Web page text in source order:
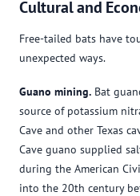
Cultural and
Free-tailed bats have
unexpected ways.
Guano mining. Bat
source of potassium
Cave and other Texas
Cave guano supplied
during the American
into the 20th century